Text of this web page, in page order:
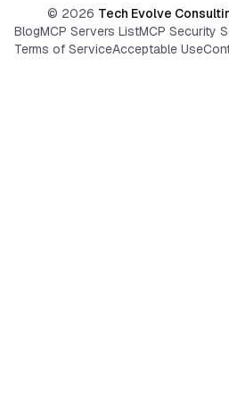
© 2026 Tech Evolve
BlogMCP Servers ListMCP Security
Terms of ServiceAcceptable Use